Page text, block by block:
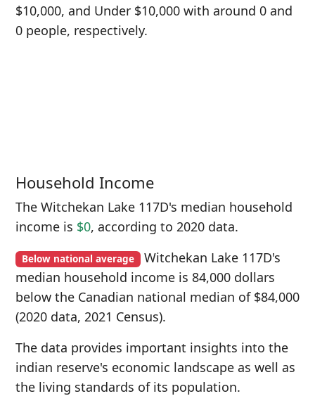
$10,000, and Under $10,000 with around 0 and
0 people, respectively.
Household Income
The Witchekan Lake 117D's median household
income is $0, according to 2020 data.
Below national average Witchekan Lake 117D's
median household income is 84,000 dollars
below the Canadian national median of $84,000
(2020 data, 2021 Census).
The data provides important insights into the
indian reserve's economic landscape as well as
the living standards of its population.